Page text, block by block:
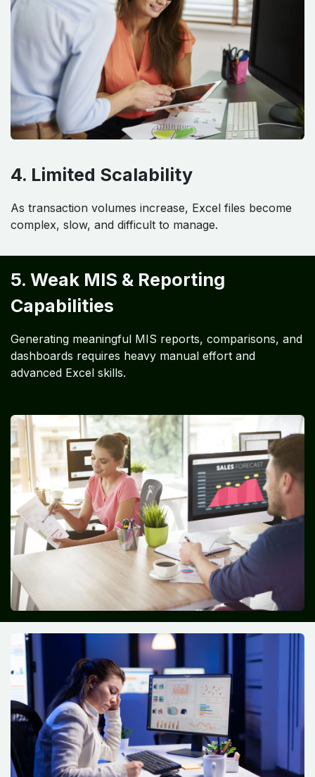
4. Limited Scalability
As transaction volumes increase, Excel files become
complex, slow, and difficult to manage.
5. Weak MIS & Reporting
Capabilities
Generating meaningful MIS reports, comparisons, and
dashboards requires heavy manual effort and
advanced Excel skills.